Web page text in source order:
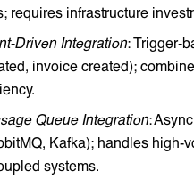
requires infrastructure
Driven Integration: Trigger-
invoice created);
Queue Integration:
Kafka); handles high-
systems.